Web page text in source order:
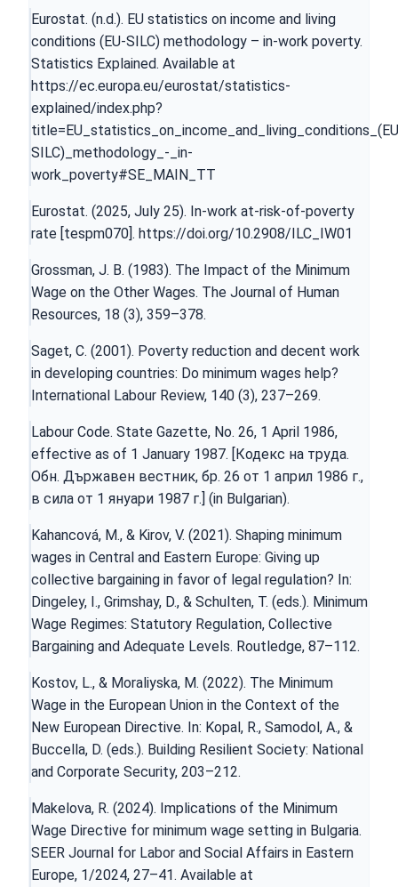
Eurostat. (n.d.). EU statistics on income and living
conditions (EU-SILC) methodology – in-work poverty.
Statistics Explained. Available at
https://ec.europa.eu/eurostat/statistics-
explained/index.php?
SILC)_methodology_-_in-
work_poverty#SE_MAIN_TT
Eurostat. (2025, July 25). In-work at-risk-of-poverty
rate [tespm070]. https://doi.org/10.2908/ILC_IW01
Grossman, J. B. (1983). The Impact of the Minimum
Wage on the Other Wages. The Journal of Human
Resources, 18 (3), 359–378.
Saget, C. (2001). Poverty reduction and decent work
in developing countries: Do minimum wages help?
International Labour Review, 140 (3), 237–269.
Labour Code. State Gazette, No. 26, 1 April 1986,
effective as of 1 January 1987. [Кодекс на трудa.
Обн. Държавен вестник, бр. 26 от 1 април 1986 г.,
в сила от 1 януари 1987 г.] (in Bulgarian).
Kahancová, M., & Kirov, V. (2021). Shaping minimum
wages in Central and Eastern Europe: Giving up
collective bargaining in favor of legal regulation? In:
Dingeley, I., Grimshay, D., & Schulten, T. (eds.). Minimum
Wage Regimes: Statutory Regulation, Collective
Bargaining and Adequate Levels. Routledge, 87–112.
Kostov, L., & Moraliyska, M. (2022). The Minimum
Wage in the European Union in the Context of the
New European Directive. In: Kopal, R., Samodol, A., &
Buccella, D. (eds.). Building Resilient Society: National
and Corporate Security, 203–212.
Makelova, R. (2024). Implications of the Minimum
Wage Directive for minimum wage setting in Bulgaria.
SEER Journal for Labor and Social Affairs in Eastern
Europe, 1/2024, 27–41. Available at